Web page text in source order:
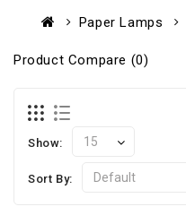
Paper Lamps
Product Compare (0)
Show:
Sort By: